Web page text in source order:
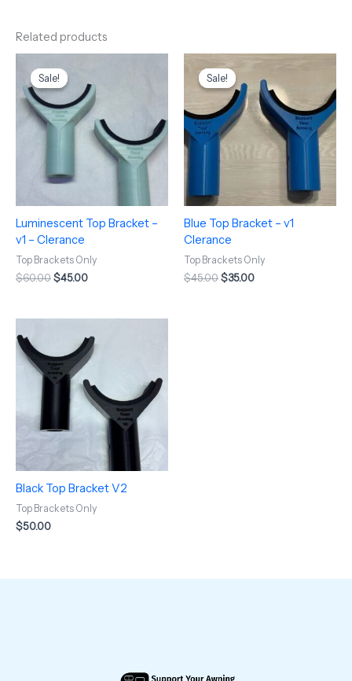
Related products
Sale!
Sale!
Luminescent Top Bracket –
v1 – Clerance
Top Brackets Only
$60.00
price
was:
$60.00.
$45.00
is:
$45.00.
Sale!
Sale!
Blue Top Bracket – v1
Clerance
Top Brackets Only
$45.00
Original
price
was:
$45.00.
$35.00
Current
is:
$35.00.
Black Top Bracket V2
Top Brackets Only
$50.00